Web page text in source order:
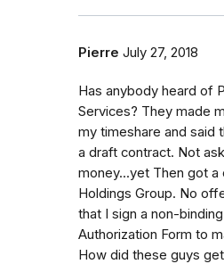
Pierre July 27, 2018
Has anybody heard of
Services? They made
my timeshare and said
a draft contract. Not
money...yet Then got a
Holdings Group. No
that I sign a non-
Authorization Form to
How did these guys